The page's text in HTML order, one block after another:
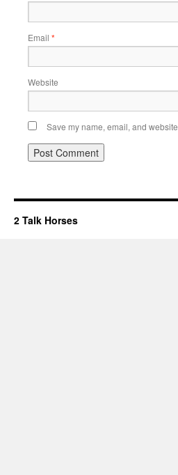
Email *
Website
Save my name, email, and
2 Talk Horses